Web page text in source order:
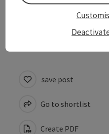
Accessibility
save post
Go to shortlist
Create PDF